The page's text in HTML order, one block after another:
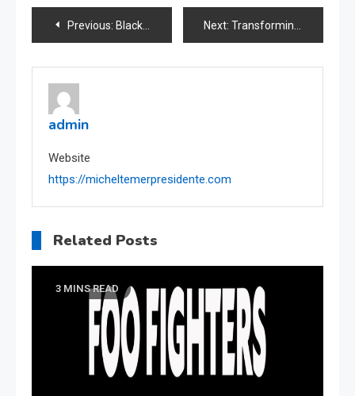
Post
navigation
Previous: Black Bridge Center: Unveiling the Heart of Prague Next: Transforming Smiles, Changing Lives: Dentists of Fountain Valley
admin
Website
https://micheltemerpresidente.com
Related Posts
3 MINS READ